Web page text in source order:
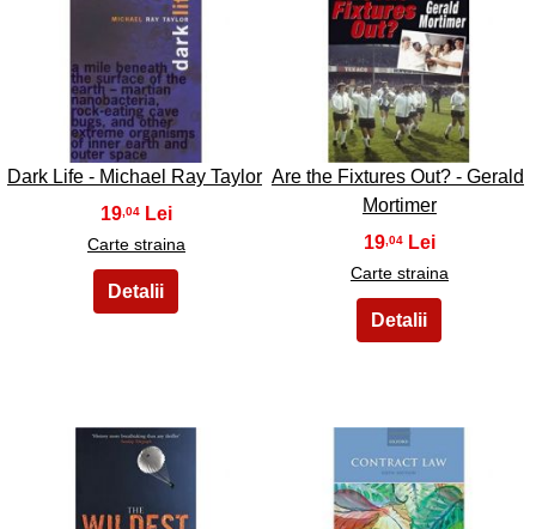
33
Dark Life - Michael Ray Taylor
19,04
Carte straina
34
Are the Fixtures Out? - Gerald
Mortimer
19,04
Carte straina